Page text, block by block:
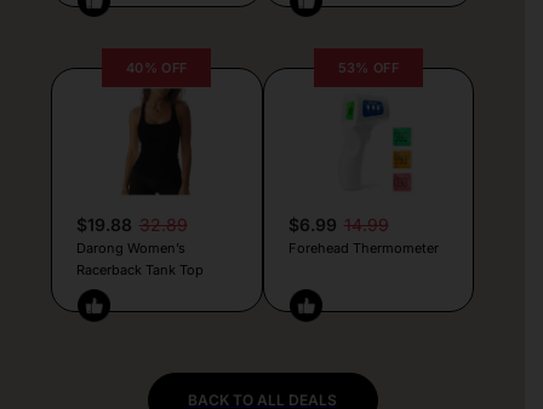
40% OFF
$19.88 32.89
Darong Women’s
Racerback Tank Top
53% OFF
$6.99 14.99
Forehead Thermometer
BACK TO ALL DEALS